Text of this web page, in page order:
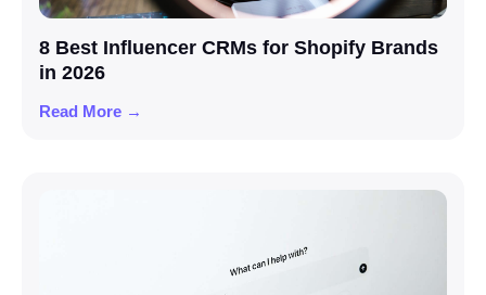
8 Best Influencer CRMs for Shopify Brands
in 2026
Read More →